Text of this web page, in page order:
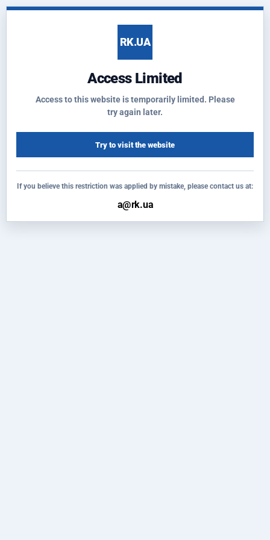
RK.UA
Access Limited
Access to this website is temporarily limited. Please
try again later.
Try to visit the website
If you believe this restriction was applied by mistake, please contact us at: